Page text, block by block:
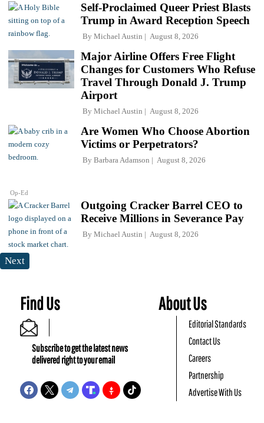
Self-Proclaimed Queer Priest Blasts
Trump in Award Reception Speech
By Michael Austin August 8, 2026
Major Airline Offers Free Flight
Changes for Customers Who Refuse
Travel Through Donald J. Trump
Airport
By Michael Austin August 8, 2026
Op-Ed
Are Women Who Choose Abortion
Victims or Perpetrators?
By Barbara Adamson August 8, 2026
Outgoing Cracker Barrel CEO to
Receive Millions in Severance Pay
By Michael Austin August 8, 2026
Next
Find Us
Subscribe to get the latest news
delivered right to your email
About Us
Editorial Standards
Contact Us
Careers
Partnership
Advertise With Us